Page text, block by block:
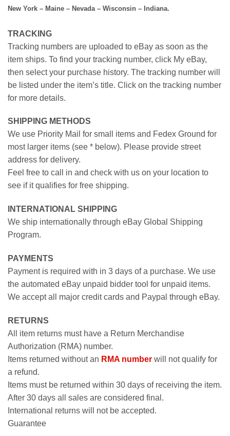
New York – Maine – Nevada – Wisconsin – Indiana.
TRACKING
Tracking numbers are uploaded to eBay as soon as the
item ships. To find your tracking number, click My eBay,
then select your purchase history. The tracking number will
be listed under the item’s title. Click on the tracking number
for more details.
SHIPPING METHODS
We use Priority Mail for small items and Fedex Ground for
most larger items (see * below). Please provide street
address for delivery.
Feel free to call in and check with us on your location to
see if it qualifies for free shipping.
INTERNATIONAL SHIPPING
We ship internationally through eBay Global Shipping
Program.
PAYMENTS
Payment is required with in 3 days of a purchase. We use
the automated eBay unpaid bidder tool for unpaid items.
We accept all major credit cards and Paypal through eBay.
RETURNS
All item returns must have a Return Merchandise
Authorization (RMA) number.
Items returned without an RMA number will not qualify for
a refund.
Items must be returned within 30 days of receiving the item.
After 30 days all sales are considered final.
International returns will not be accepted.
Guarantee